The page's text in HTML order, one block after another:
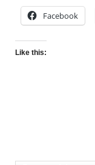
Facebook
Like this: